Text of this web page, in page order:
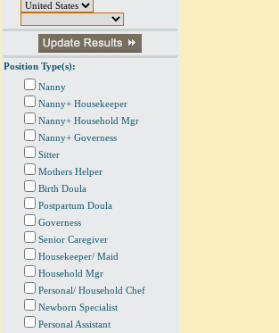
Position Type(s):
Nanny
Nanny+ Housekeeper
Nanny+ Household Mgr
Nanny+ Governess
Sitter
Mothers Helper
Birth Doula
Postpartum Doula
Governess
Senior Caregiver
Housekeeper/ Maid
Household Mgr
Personal/ Household Chef
Newborn Specialist
Personal Assistant